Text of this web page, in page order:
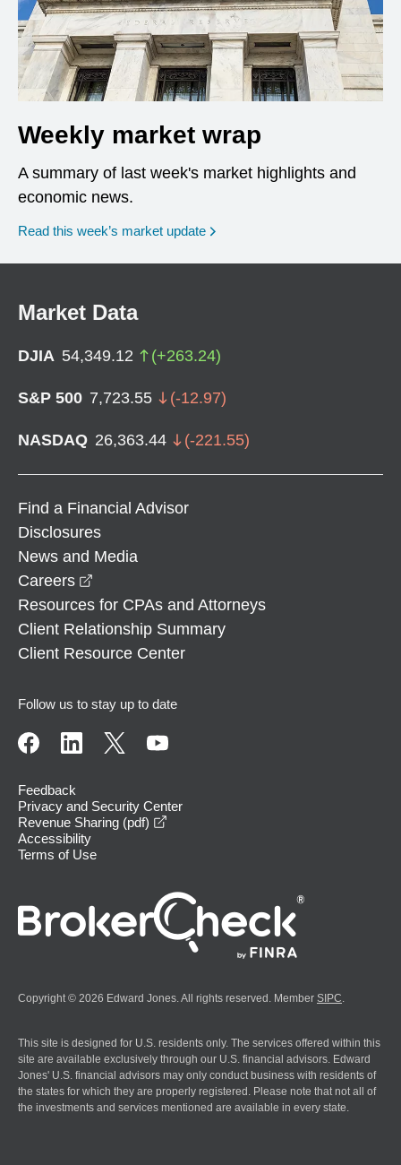
Weekly market wrap
A summary of last week's market highlights and
economic news.
Read this week’s market update
Market Data
DJIA 54,349.12 (+263.24)
S&P 500 7,723.55 (-12.97)
NASDAQ 26,363.44 (-221.55)
Find a Financial Advisor
Disclosures
News and Media
Careers
Resources for CPAs and Attorneys
Client Relationship Summary
Client Resource Center
Follow us to stay up to date
Feedback
Privacy and Security Center
Revenue Sharing (pdf)
Accessibility
Terms of Use
Copyright © 2026 Edward Jones. All rights reserved. Member SIPC
This site is designed for U.S. residents only. The services offered within this
site are available exclusively through our U.S. financial advisors. Edward
Jones' U.S. financial advisors may only conduct business with residents of
the states for which they are properly registered. Please note that not all of
the investments and services mentioned are available in every state.